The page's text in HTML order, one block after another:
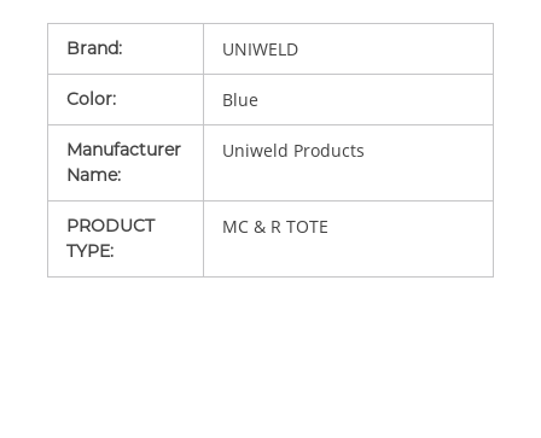
Brand: UNIWELD
Color: Blue
Manufacturer
Name:
Uniweld Products
PRODUCT
TYPE:
MC & R TOTE